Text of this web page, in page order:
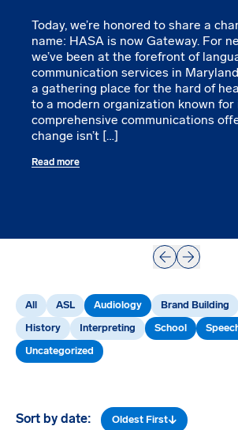
Today, we’re honored to share a
name: HASA is now Gateway. For
we’ve been at the forefront of
communication services in
a gathering place for the hard of
to a modern organization known for
comprehensive communications
change isn’t […]
Read more
PrevNext
All ASL Audiology Brand Building
History Interpreting School
Uncategorized
Sort by date: Oldest First